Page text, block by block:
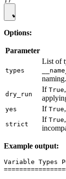
Options:
Parameter
types
List of
naming.
dry_run
If True
yes If True
strict
If True
Example output:
Variable Types